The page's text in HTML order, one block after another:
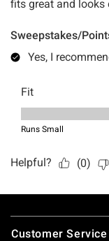
Footer
Customer Service